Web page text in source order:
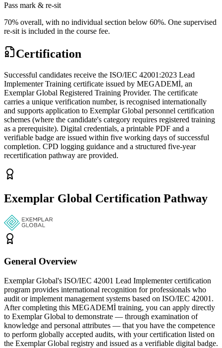
Pass mark & re-sit
70% overall, with no individual section below 60%. One supervised
re-sit is included in the course fee.
Certification
Successful candidates receive the ISO/IEC 42001:2023 Lead
Implementer Training certificate issued by MEGADEMİ, an
Exemplar Global Registered Training Provider. The certificate
carries a unique verification number, is recognised internationally
and supports application to Exemplar Global personnel certification
schemes (where the candidate's category requires registered training
as a prerequisite). Digital credentials, a printable PDF and a
verifiable badge are issued within five working days of successful
completion. CPD logging guidance and a structured five-year
recertification pathway are provided.
Exemplar Global Certification Pathway
General Overview
Exemplar Global's ISO/IEC 42001 Lead Implementer certification
program provides international recognition for professionals who
audit or implement management systems based on ISO/IEC 42001.
After completing this MEGADEMİ training, you can apply directly
to Exemplar Global to demonstrate — through examination of
knowledge and personal attributes — that you have the competence
to perform globally accepted audits, with your certification listed on
the Exemplar Global registry and issued as a verifiable digital badge.